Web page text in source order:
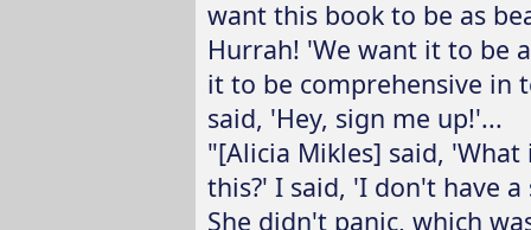
want this book to be as
Hurrah! 'We want it to be
it to be comprehensive in
said, 'Hey, sign me up!'...
"[Alicia Mikles] said,
this?' I said, 'I don't have
She didn't panic, which